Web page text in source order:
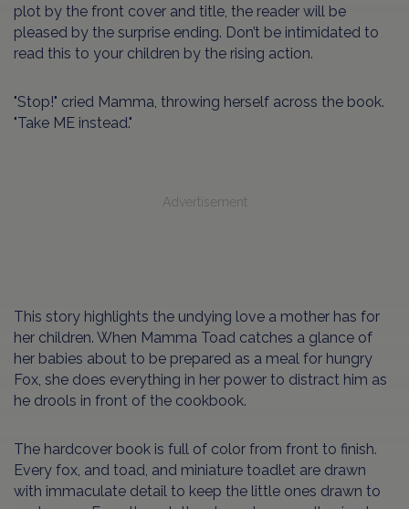
plot by the front cover and title, the reader will be
pleased by the surprise ending. Don’t be intimidated to
read this to your children by the rising action.
"Stop!" cried Mamma, throwing herself across the book.
"Take ME instead."
Advertisement
This story highlights the undying love a mother has for
her children. When Mamma Toad catches a glance of
her babies about to be prepared as a meal for hungry
Fox, she does everything in her power to distract him as
he drools in front of the cookbook.
The hardcover book is full of color from front to finish.
Every fox, and toad, and miniature toadlet are drawn
with immaculate detail to keep the little ones drawn to